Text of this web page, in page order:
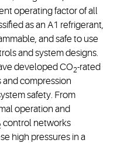
operating factor of all
as an A1 refrigerant,
and safe to use
and system designs.
developed CO2-rated
compression
safety. From
operation and
control networks
high pressures in a